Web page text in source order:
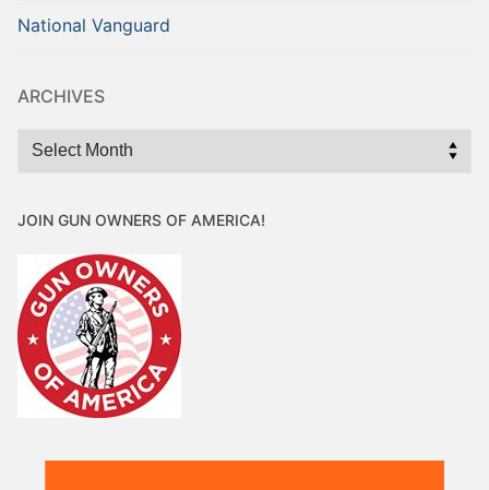
National Vanguard
ARCHIVES
Archives
JOIN GUN OWNERS OF AMERICA!